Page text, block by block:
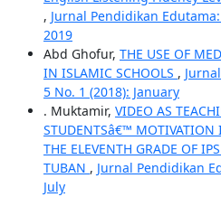
, Jurnal Pendidikan
2019
Abd Ghofur, THE USE OF
IN ISLAMIC SCHOOLS ,
5 No. 1 (2018): January
. Muktamir, VIDEO AS
STUDENTSâ€™ MOTIVATION
THE ELEVENTH GRADE OF
TUBAN , Jurnal Pendidikan
July